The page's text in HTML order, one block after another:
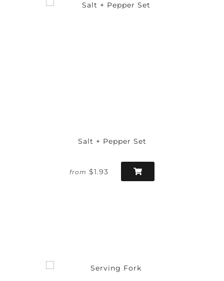
Salt + Pepper Set
from $1.93